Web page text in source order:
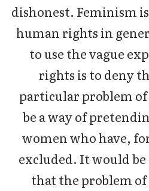
dishonest. Feminism
human rights in
to use the vague
rights is to deny
particular problem
be a way of
women who have,
excluded. It would
that the problem